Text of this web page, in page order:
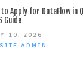
to Apply for DataFlow in
Guide
10, 2026
SITE ADMIN